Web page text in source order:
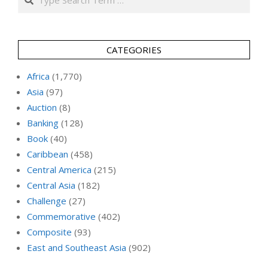
CATEGORIES
Africa (1,770)
Asia (97)
Auction (8)
Banking (128)
Book (40)
Caribbean (458)
Central America (215)
Central Asia (182)
Challenge (27)
Commemorative (402)
Composite (93)
East and Southeast Asia (902)